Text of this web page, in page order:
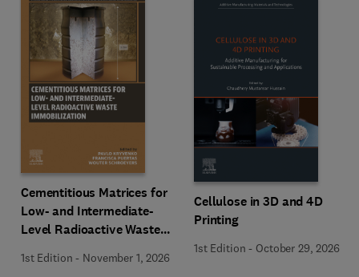
Cementitious Matrices for
Low- and Intermediate-
Level Radioactive Waste
1st Edition - November 1, 2026
Cellulose in 3D and 4D
Printing
1st Edition - October 29, 2026